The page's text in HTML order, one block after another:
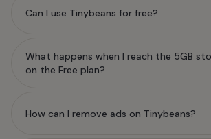
Can I use Tinybeans for free?
What happens when I reach the 5GB
on the Free plan?
How can I remove ads on Tinybeans?